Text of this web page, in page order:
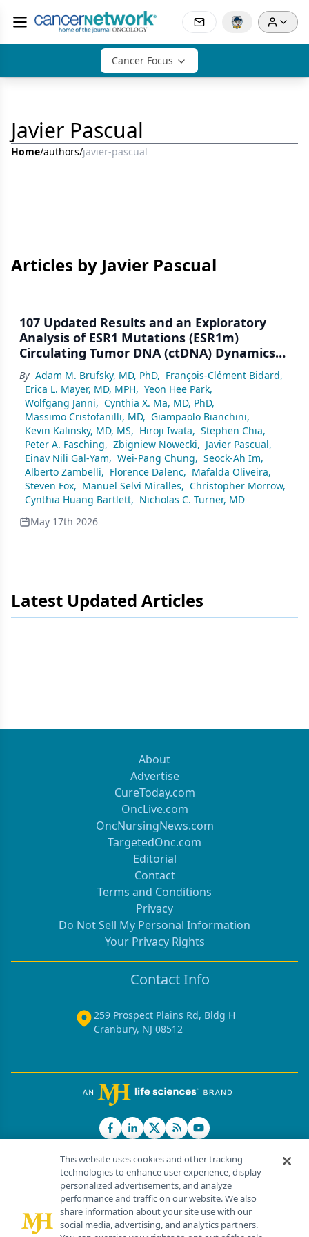
Cancer Focus
Javier Pascual
Home/authors/javier-pascual
Articles by Javier Pascual
107 Updated Results and an Exploratory
Analysis of ESR1 Mutations (ESR1m)
Circulating Tumor DNA (ctDNA) Dynamics
From SERENA-6, a Phase III Trial of
Camizestrant + CDK4/6 Inhibitor (CDK4/6i)
for Emergent ESR1m During First-Line (1L)
Endocrine-Based Therapy and Ahead of
Disease Progression in Patients With
HR+/HER2– Advanced Breast Cancer (ABC)
By Adam M. Brufsky, MD, PhD, François-Clément Bidard,
Erica L. Mayer, MD, MPH, Yeon Hee Park,
Wolfgang Janni, Cynthia X. Ma, MD, PhD,
Massimo Cristofanilli, MD, Giampaolo Bianchini,
Kevin Kalinsky, MD, MS, Hiroji Iwata, Stephen Chia,
Peter A. Fasching, Zbigniew Nowecki, Javier Pascual,
Einav Nili Gal-Yam, Wei-Pang Chung, Seock-Ah Im,
Alberto Zambelli, Florence Dalenc, Mafalda Oliveira,
Steven Fox, Manuel Selvi Miralles, Christopher Morrow,
Cynthia Huang Bartlett, Nicholas C. Turner, MD
May 17th 2026
Latest Updated Articles
About
Advertise
CureToday.com
OncLive.com
OncNursingNews.com
TargetedOnc.com
Editorial
Contact
Terms and Conditions
Privacy
Do Not Sell My Personal Information
Your Privacy Rights
Contact Info
259 Prospect Plains Rd, Bldg H
Cranbury, NJ 08512
© 2026 MJH Life Sciences®
All rights reserved.
Home About Us News Contact Us
This website uses cookies and other tracking
technologies to enhance user experience, display
personalized advertisements, and analyze
performance and traffic on our website. We also
share information about your site use with our
social media, advertising, and analytics partners.